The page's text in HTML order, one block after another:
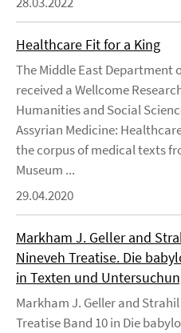
Healthcare Fit for a King
The Middle East Department
received a Wellcome
Humanities and Social
Assyrian Medicine:
the corpus of medical texts
Museum ...
29.04.2020
Markham J. Geller and
Nineveh Treatise. Die
in Texten und
Markham J. Geller and
Treatise Band 10 in Die